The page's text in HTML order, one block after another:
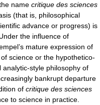
name critique des sciences
(that is, philosophical
advance or progress) is
the influence of
mature expression of
science or the hypothetico-
style philosophy of
bankrupt departure
of critique des sciences
to science in practice.